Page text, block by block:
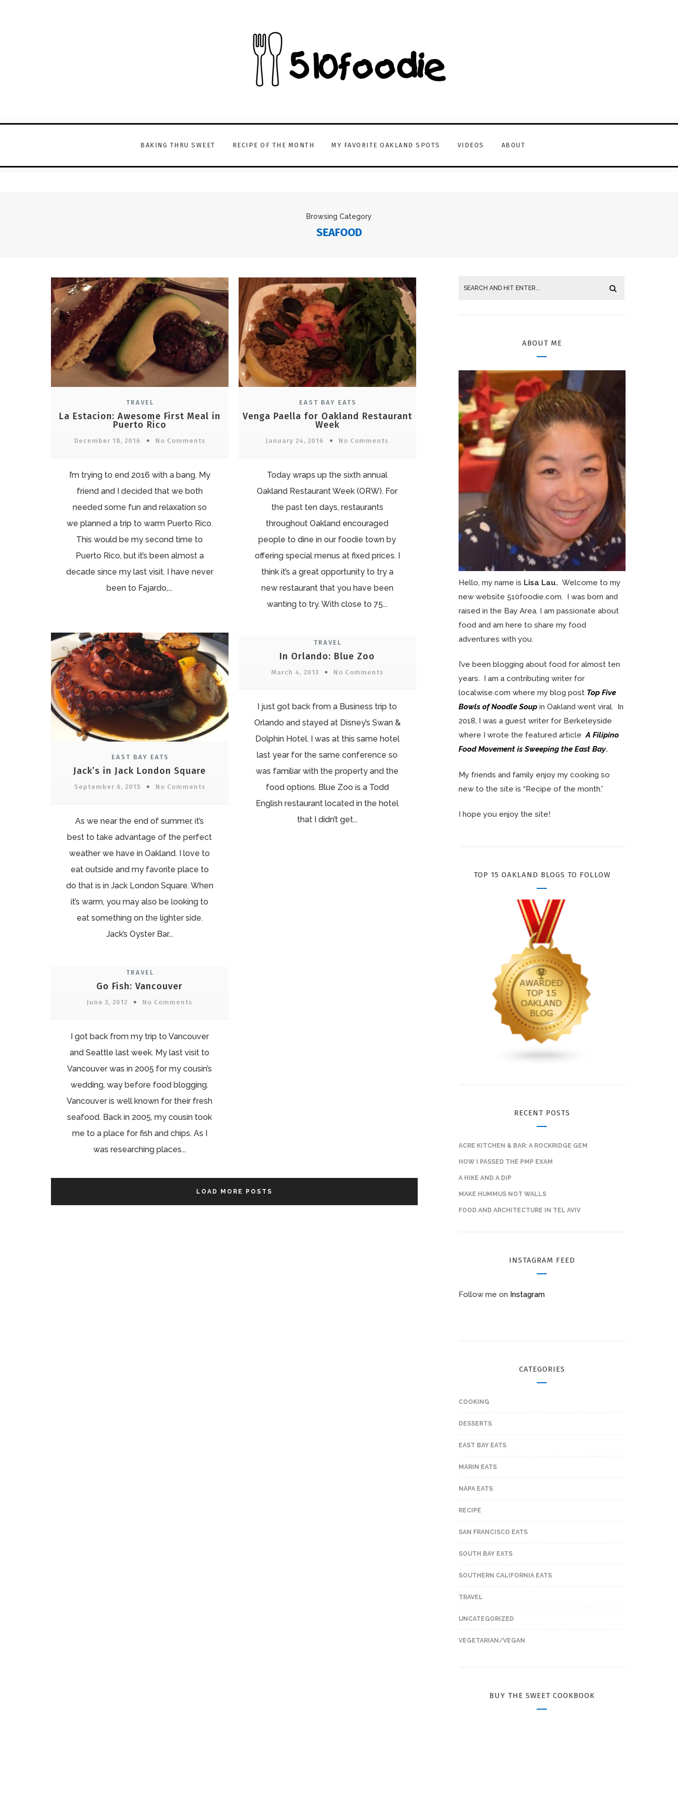
BAKING THRU SWEET RECIPE OF THE MONTH MY FAVORITE OAKLAND SPOTS VIDEOS ABOUT
Browsing Category
SEAFOOD
TRAVEL
La Estacion: Awesome First Meal in
Puerto Rico
December 18, 2016 No Comments
I’m trying to end 2016 with a bang. My
friend and I decided that we both
needed some fun and relaxation so
we planned a trip to warm Puerto Rico.
This would be my second time to
Puerto Rico, but it’s been almost a
decade since my last visit. I have never
been to Fajardo,...
EAST BAY EATS
Venga Paella for Oakland Restaurant
Week
January 24, 2016 No Comments
Today wraps up the sixth annual
Oakland Restaurant Week (ORW). For
the past ten days, restaurants
throughout Oakland encouraged
people to dine in our foodie town by
offering special menus at fixed prices. I
think it’s a great opportunity to try a
new restaurant that you have been
wanting to try. With close to 75...
EAST BAY EATS
Jack’s in Jack London Square
September 6, 2015 No Comments
As we near the end of summer, it’s
best to take advantage of the perfect
weather we have in Oakland. I love to
eat outside and my favorite place to
do that is in Jack London Square. When
it’s warm, you may also be looking to
eat something on the lighter side.
Jack’s Oyster Bar...
TRAVEL
In Orlando: Blue Zoo
March 4, 2013 No Comments
I just got back from a Business trip to
Orlando and stayed at Disney’s Swan &
Dolphin Hotel. I was at this same hotel
last year for the same conference so
was familiar with the property and the
food options. Blue Zoo is a Todd
English restaurant located in the hotel
that I didn’t get...
TRAVEL
Go Fish: Vancouver
June 3, 2012 No Comments
I got back from my trip to Vancouver
and Seattle last week. My last visit to
Vancouver was in 2005 for my cousin’s
wedding, way before food blogging.
Vancouver is well known for their fresh
seafood. Back in 2005, my cousin took
me to a place for fish and chips. As I
was researching places...
LOAD MORE POSTS
ABOUT ME
Hello, my name is Lisa Lau. Welcome to my
new website 510foodie.com. I was born and
raised in the Bay Area. I am passionate about
food and am here to share my food
adventures with you.
I’ve been blogging about food for almost ten
years. I am a contributing writer for
localwise.com where my blog post Top Five
Bowls of Noodle Soupin Oakland went viral. In
2018, I was a guest writer for Berkeleyside
where I wrote the featured articleA Filipino
Food Movement is Sweeping the East Bay.
My friends and family enjoy my cooking so
new to the site is “Recipe of the month.”
I hope you enjoy the site!
TOP 15 OAKLAND BLOGS TO FOLLOW
RECENT POSTS
ACRE KITCHEN & BAR: A ROCKRIDGE GEM
HOW I PASSED THE PMP EXAM
A HIKE AND A DIP
MAKE HUMMUS NOT WALLS
FOOD AND ARCHITECTURE IN TEL AVIV
INSTAGRAM FEED
Follow me on Instagram
CATEGORIES
COOKING
DESSERTS
EAST BAY EATS
MARIN EATS
NAPA EATS
RECIPE
SAN FRANCISCO EATS
SOUTH BAY EATS
SOUTHERN CALIFORNIA EATS
TRAVEL
UNCATEGORIZED
VEGETARIAN/VEGAN
BUY THE SWEET COOKBOOK